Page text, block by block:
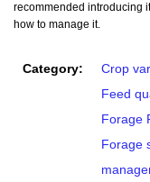
recommended introducing
how to manage it.
Category:
Crop
Feed
Forage
Forage